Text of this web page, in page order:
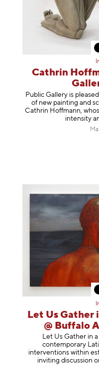
Cathrin
Public Gallery is
of new painting and
Cathrin Hoffmann,
intensity
Let Us Gather
@ Buffalo
Let Us Gather in
contemporary
interventions within
inviting discussion